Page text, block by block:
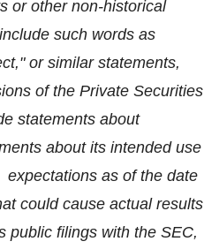
or other non-historical
such words as
or similar statements,
of the Private Securities
statements about
about its intendeduse
as of the date
could cause actual results
public filings with the SEC,